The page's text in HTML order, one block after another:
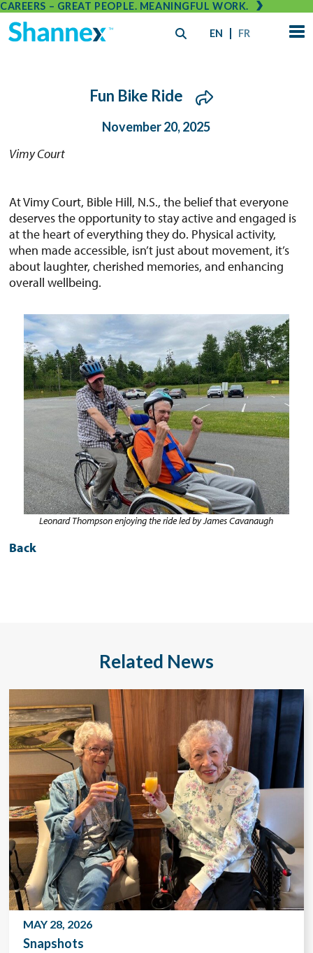
CAREERS – GREAT PEOPLE. MEANINGFUL WORK.
EN FR
Fun Bike Ride
November 20, 2025
Vimy Court
At Vimy Court, Bible Hill, N.S., the belief that everyone
deserves the opportunity to stay active and engaged is
at the heart of everything they do. Physical activity,
when made accessible, isn’t just about movement, it’s
about laughter, cherished memories, and enhancing
overall wellbeing.
Leonard Thompson enjoying the ride led by James Cavanaugh
Back
Related News
MAY 28, 2026
Snapshots